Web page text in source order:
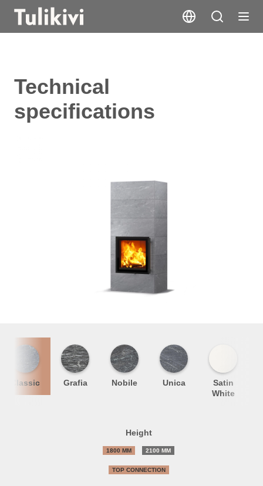
Technical
specifications
Classic Grafia Nobile Unica
Satin
White
Height
1800 MM 2100 MM
TOP CONNECTION